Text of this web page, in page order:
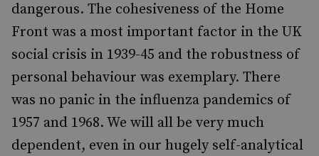
dangerous. The cohesiveness of the Home
Front was a most important factor in the UK
social crisis in 1939-45 and the robustness of
personal behaviour was exemplary. There
was no panic in the influenza pandemics of
1957 and 1968. We will all be very much
dependent, even in our hugely self-analytical